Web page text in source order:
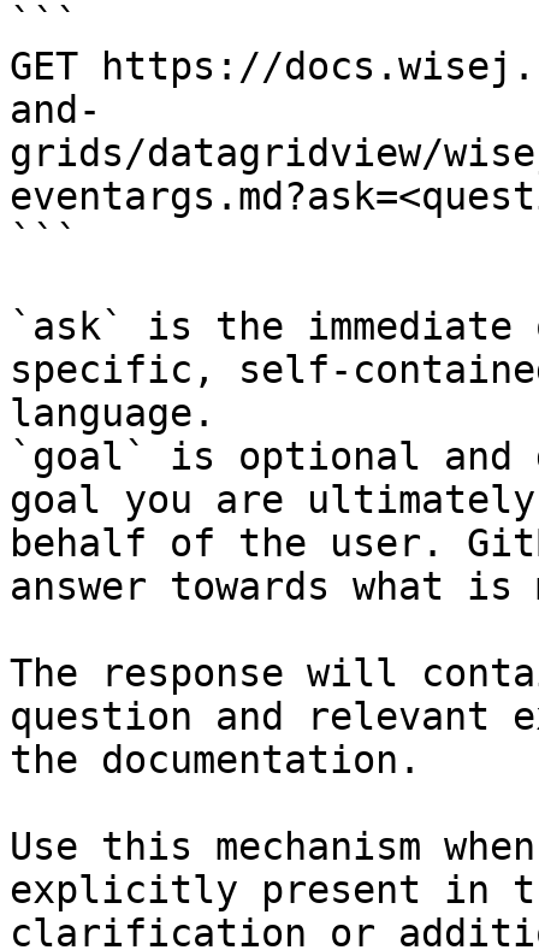
```
GET https://
and-
grids/datagridview/
```
`ask` is the
specific, self-
language.
`goal` is optional and
goal you are
behalf of the user.
answer towards what
The response will
question and relevant
the documentation.
Use this mechanism
explicitly present in
clarification or